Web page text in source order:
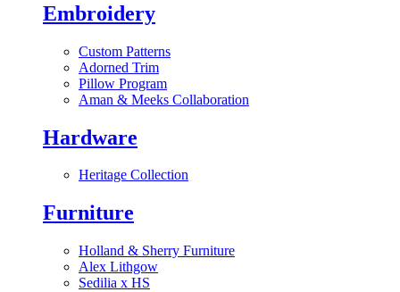
Embroidery
Custom Patterns
Adorned Trim
Pillow Program
Aman & Meeks Collaboration
Hardware
Heritage Collection
Furniture
Holland & Sherry Furniture
Alex Lithgow
Sedilia x HS